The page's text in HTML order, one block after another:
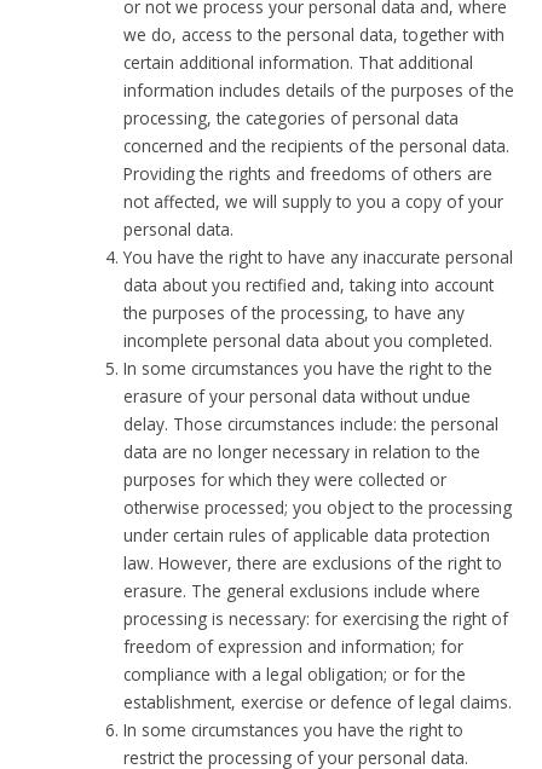
or not we process your personal data and, where
we do, access to the personal data, together with
certain additional information. That additional
information includes details of the purposes of the
processing, the categories of personal data
concerned and the recipients of the personal data.
Providing the rights and freedoms of others are
not affected, we will supply to you a copy of your
personal data.
You have the right to have any inaccurate personal
data about you rectified and, taking into account
the purposes of the processing, to have any
incomplete personal data about you completed.
In some circumstances you have the right to the
erasure of your personal data without undue
delay. Those circumstances include: the personal
data are no longer necessary in relation to the
purposes for which they were collected or
otherwise processed; you object to the processing
under certain rules of applicable data protection
law. However, there are exclusions of the right to
erasure. The general exclusions include where
processing is necessary: for exercising the right of
freedom of expression and information; for
compliance with a legal obligation; or for the
establishment, exercise or defence of legal claims.
In some circumstances you have the right to
restrict the processing of your personal data.